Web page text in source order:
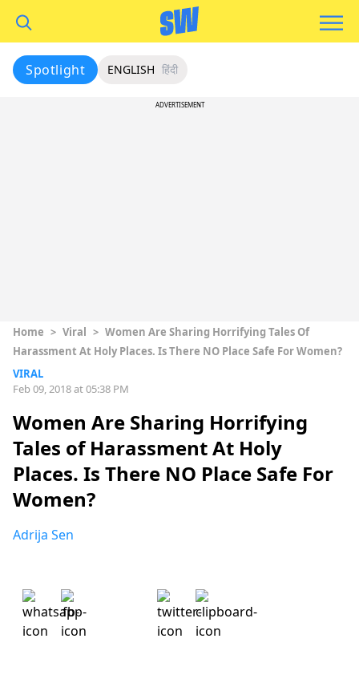
Spotlight ENGLISH हिंदी
ADVERTISEMENT
Home > Viral > Women Are Sharing Horrifying Tales Of
Harassment At Holy Places. Is There NO Place Safe For Women?
VIRAL
Feb 09, 2018 at 05:38 PM
Women Are Sharing Horrifying
Tales of Harassment At Holy
Places. Is There NO Place Safe For
Women?
Adrija Sen